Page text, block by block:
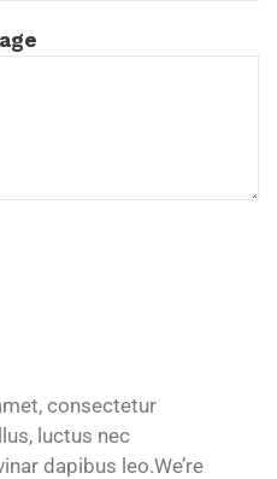
consectetur
luctus nec
dapibus leo.We’re